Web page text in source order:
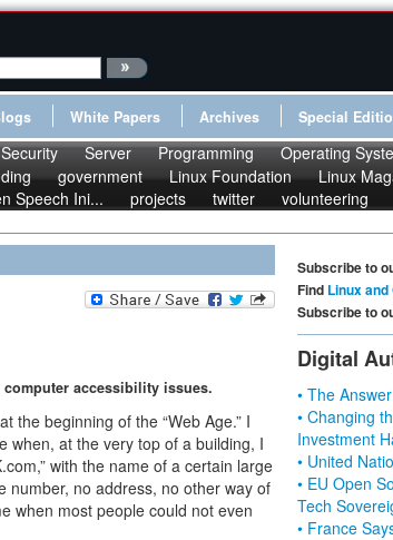
White Papers Archives Special
Security Server Programming Operating
government Linux Foundation Linux
Speech Ini... projects twitter volunteering
accessibility issues.
the beginning of the “Web Age.” I
when, at the very top of a building, I
with the name of a certain large
number, no address, no other way of
when most people could not even
Subscribe to
Find Linux
Subscribe to
Digital
• The
• Changing
Investment
• United
• EU Open
Tech
• France